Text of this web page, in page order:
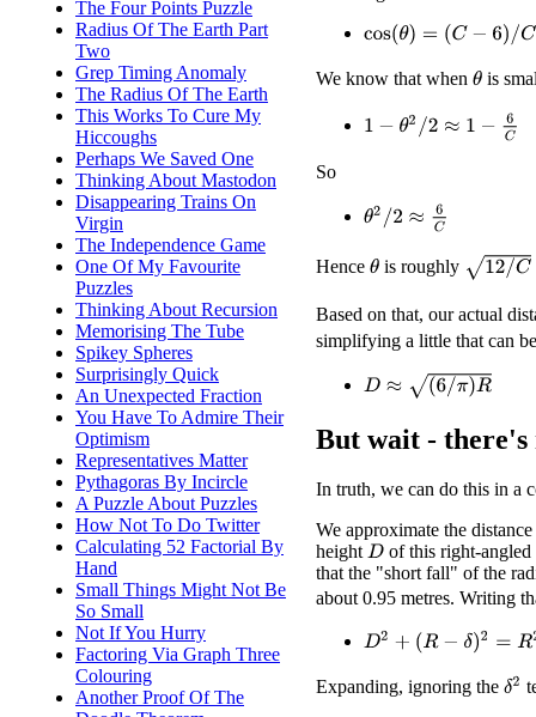
The Four Points Puzzle
Radius Of The Earth Part
Two
Grep Timing Anomaly
The Radius Of The Earth
This Works To Cure My
Hiccoughs
Perhaps We Saved One
Thinking About Mastodon
Disappearing Trains On
Virgin
The Independence Game
One Of My Favourite
Puzzles
Thinking About Recursion
Memorising The Tube
Spikey Spheres
Surprisingly Quick
An Unexpected Fraction
You Have To Admire Their
Optimism
Representatives Matter
Pythagoras By Incircle
A Puzzle About Puzzles
How Not To Do Twitter
Calculating 52 Factorial By
Hand
Small Things Might Not Be
So Small
Not If You Hurry
Factoring Via Graph Three
Colouring
Another Proof Of The
cos(θ)= (C −6)/ C
We know that when θ is
1 −θ 2/2 ≈1 −6C
So
θ2 /2≈ 6C
Hence θ is roughly 12/C
Based on that, our actual
simplifying a little that can
D≈(6 π )R
But wait - there's
In truth, we can do this in a
We approximate the
heightD of this right-
that the "short fall" of the
about 0.95 metres. Writing
D2 +(R−δ 2= R2
Expanding, ignoring the δ2